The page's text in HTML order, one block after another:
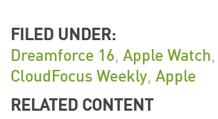
FILED UNDER:
Dreamforce 16, Apple Watch,
CloudFocus Weekly, Apple
RELATED CONTENT